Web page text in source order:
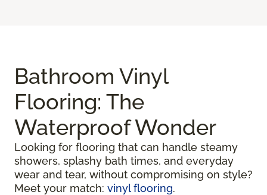
Bathroom Vinyl
Flooring: The
Waterproof Wonder
Looking for flooring that can handle steamy
showers, splashy bath times, and everyday
wear and tear, without compromising on style?
Meet your match: vinyl flooring.